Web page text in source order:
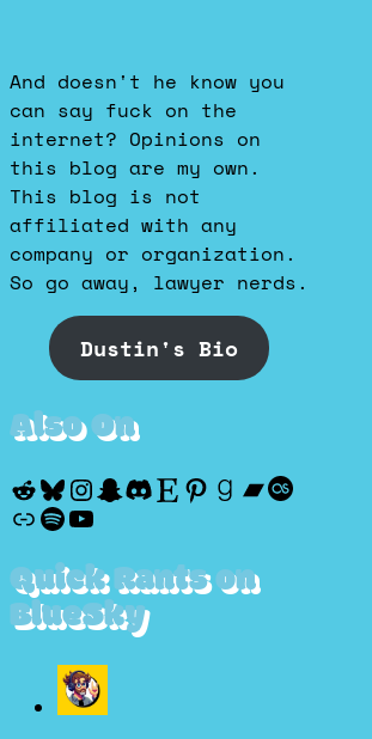
And doesn't he know you
can say fuck on the
internet? Opinions on
this blog are my own.
This blog is not
affiliated with any
company or organization.
So go away, lawyer nerds.
Dustin's Bio
Also On
Reddit
Bluesky
Instagram
Snapchat
Discord
Etsy
Pinterest
Goodreads
Bandcamp
Last.fm
Discogs
Spotify
YouTube
Quick Rants on
BlueSky
View
post